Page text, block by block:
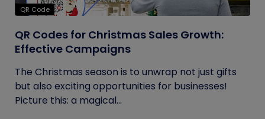
QR Code
QR Codes for Christmas Sales Growth:
Effective Campaigns
The Christmas season is to unwrap not just gifts
but also exciting opportunities for businesses!
Picture this: a magical...